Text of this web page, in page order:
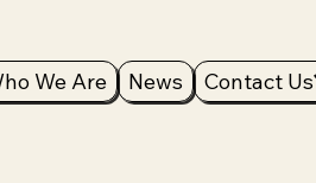
We Are News Contact Us